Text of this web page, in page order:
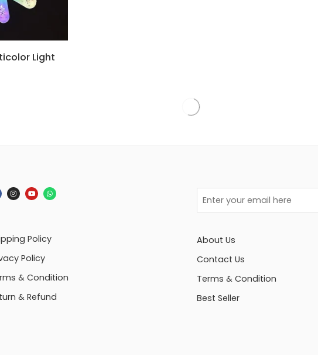
Light
Policy
Policy
& Condition
& Refund
About Us
Contact Us
Terms & Condition
Best Seller